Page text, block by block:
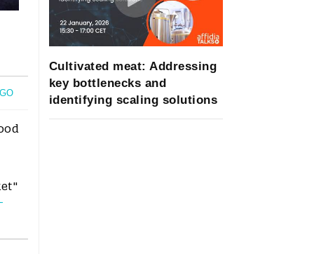
Cultivated meat: Addressing
key bottlenecks and
identifying scaling solutions